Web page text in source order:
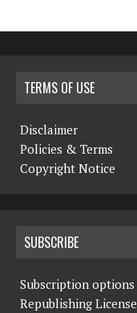
TERMS OF USE
Disclaimer
Policies & Terms
Copyright Notice
SUBSCRIBE
Subscription options
Republishing License